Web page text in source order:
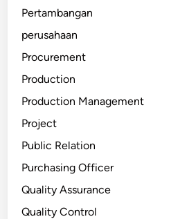
Pertambangan
perusahaan
Procurement
Production
Production Management
Project
Public Relation
Purchasing Officer
Quality Assurance
Quality Control